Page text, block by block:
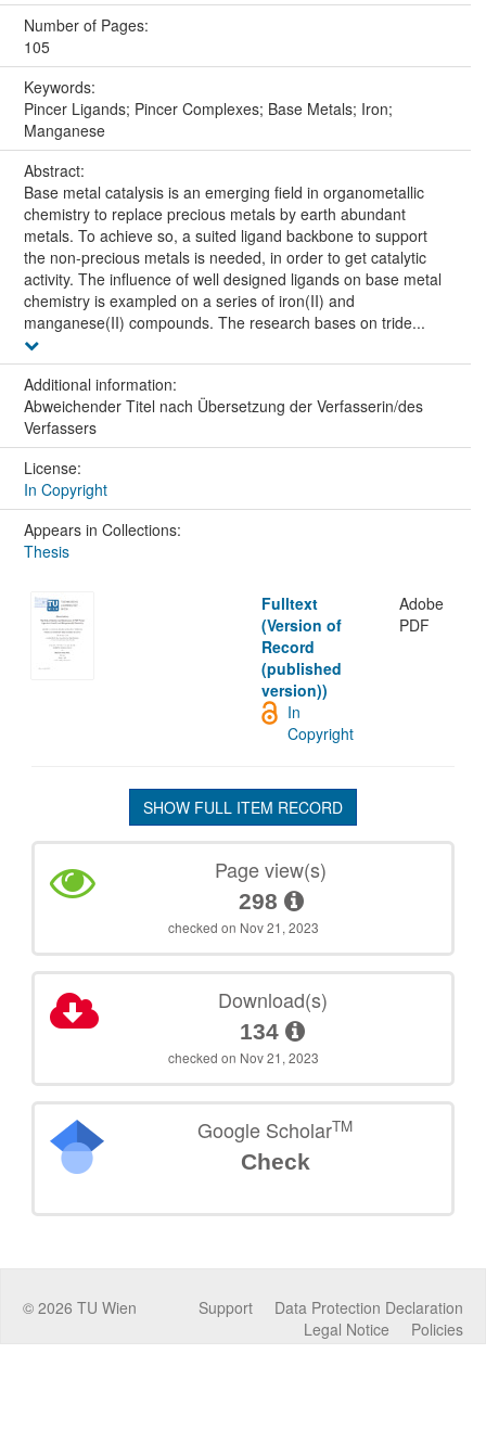
Number of Pages:
105
Keywords:
Pincer Ligands; Pincer Complexes; Base Metals; Iron;
Manganese
Abstract:
Base metal catalysis is an emerging field in organometallic
chemistry to replace precious metals by earth abundant
metals. To achieve so, a suited ligand backbone to support
the non-precious metals is needed, in order to get catalytic
activity. The influence of well designed ligands on base metal
chemistry is exampled on a series of iron(II) and
manganese(II) compounds. The research bases on tride...
Additional information:
Abweichender Titel nach Übersetzung der Verfasserin/des
Verfassers
License:
In Copyright
Appears in Collections:
Thesis
Fulltext
(Version of
Record
(published
version))
Adobe
PDF
In
Copyright
SHOW FULL ITEM RECORD
Page view(s)
298
checked on Nov 21, 2023
Download(s)
134
checked on Nov 21, 2023
Google ScholarTM
Check
© 2026 TU Wien Data Protection Declaration
Support
Policies
Legal Notice